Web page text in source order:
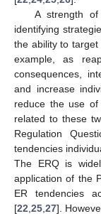
A strength
identifying
the ability to
example, as
consequences,
and increase
reduce the use of
related to these
Regulation
tendencies
The ERQ is
application of the
ER tendencies
[22,25,27].